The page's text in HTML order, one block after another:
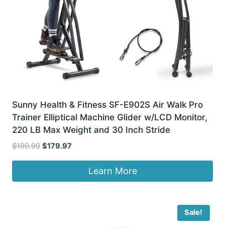
Sunny Health & Fitness SF-E902S Air Walk Pro
Trainer Elliptical Machine Glider w/LCD Monitor,
220 LB Max Weight and 30 Inch Stride
$199.99 Original
$199.99.
$179.97
$179.97.
Learn More
Sale!